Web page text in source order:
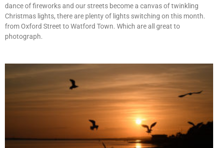
dance of fireworks and our streets become a canvas of twinkling
Christmas lights, there are plenty of lights switching on this month.
from Oxford Street to Watford Town. Which are all great to
photograph.